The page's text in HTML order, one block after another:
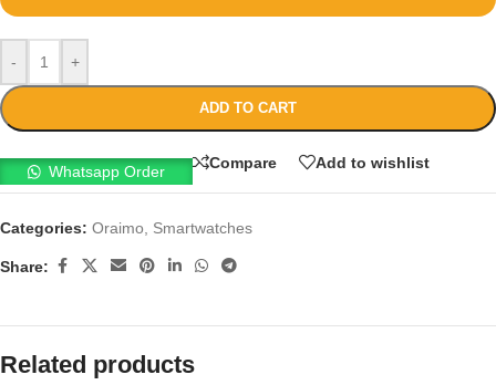
- +
ADD TO CART
Whatsapp Order
Compare Add to wishlist
Categories: Oraimo Smartwatches
Share:
Related products